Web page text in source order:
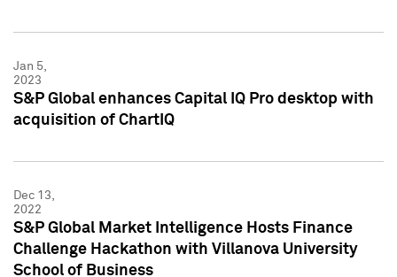
Jan 5,
2023
S&P Global enhances Capital IQ Pro desktop with
acquisition of ChartIQ
Dec 13,
2022
S&P Global Market Intelligence Hosts Finance
Challenge Hackathon with Villanova University
School of Business